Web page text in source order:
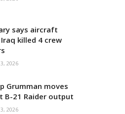
says aircraft
killed 4 crew
2026
Grumman moves
B-21 Raider output
2026